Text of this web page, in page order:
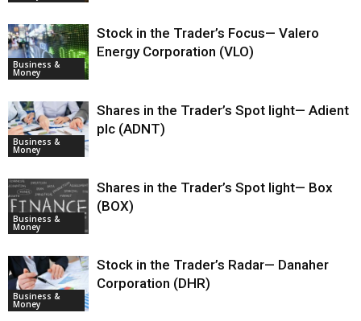
Business &
Money
Stock in the Trader’s Focus— Valero
Energy Corporation (VLO)
Business &
Money
Shares in the Trader’s Spot light— Adient
plc (ADNT)
Business &
Money
Shares in the Trader’s Spot light— Box
(BOX)
Business &
Money
Stock in the Trader’s Radar— Danaher
Corporation (DHR)